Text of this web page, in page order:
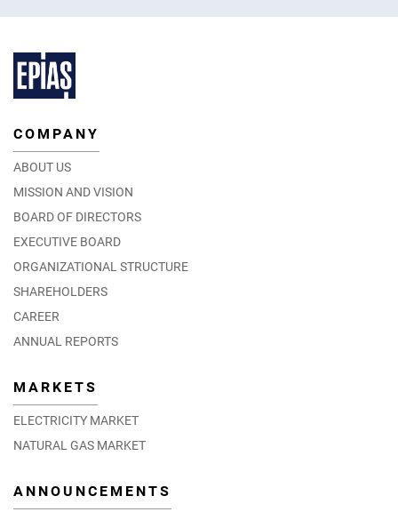
COMPANY
ABOUT US
MISSION AND VISION
BOARD OF DIRECTORS
EXECUTIVE BOARD
ORGANIZATIONAL STRUCTURE
SHAREHOLDERS
CAREER
ANNUAL REPORTS
MARKETS
ELECTRICITY MARKET
NATURAL GAS MARKET
ANNOUNCEMENTS